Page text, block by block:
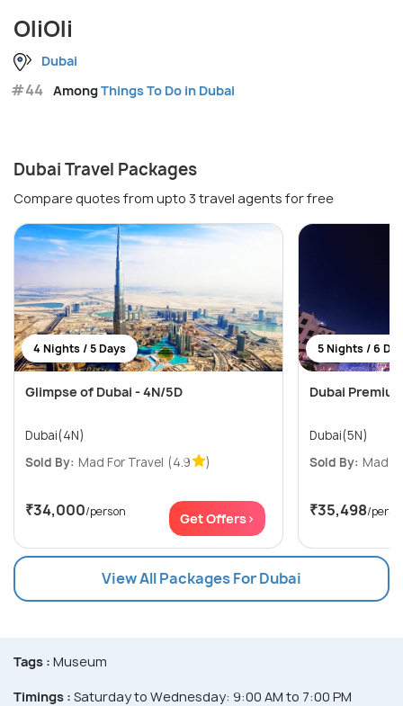
OliOli
Dubai
#44 AmongThings To Do in Dubai
Dubai Travel Packages
Compare quotes from upto 3 travel agents for free
4 Nights / 5 Days
Glimpse of Dubai - 4N/5D
Dubai(4N)
Sold By: Mad For Travel (4.9 )
₹34,000/person Get Offers>
5 Nights / 6
Dubai
Dubai(5N)
Sold By: Mad
₹35,498/
View All Packages For Dubai
Tags : Museum
Timings : Saturday to Wednesday: 9:00 AM to 7:00 PM